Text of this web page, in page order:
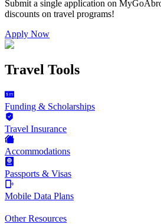
Submit a single application on
discounts on travel programs!
Apply Now
Travel Tools
Funding & Scholarships
Travel Insurance
Accommodations
Passports & Visas
Mobile Data Plans
Other Resources